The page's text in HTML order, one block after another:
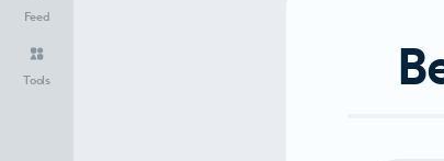
Feed
Tools